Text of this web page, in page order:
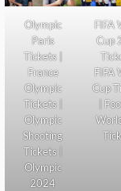
Olympic
Paris
Tickets |
France
Olympic
Tickets |
Olympic
Shooting
Tickets |
Olympic
2024
FIFA
Cup
FIFA
Cup
|